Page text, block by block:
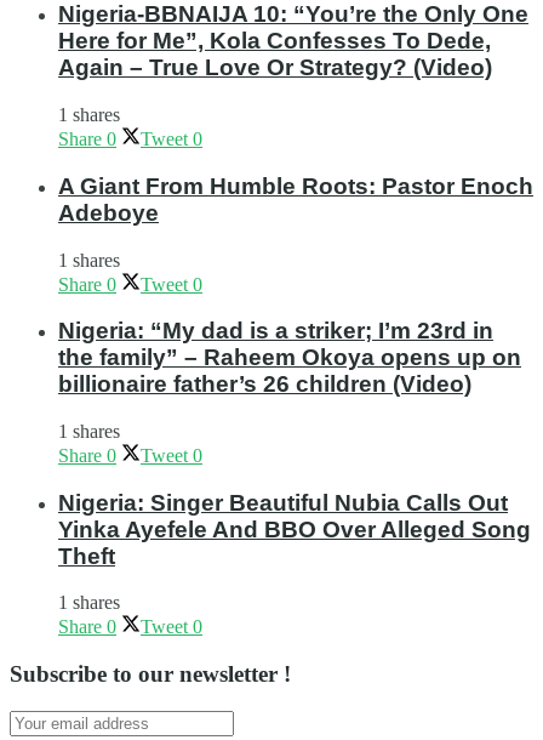
Nigeria-BBNAIJA 10: “You’re the Only One
Here for Me”, Kola Confesses To Dede,
Again – True Love Or Strategy? (Video)
1 shares
Share 0 Tweet 0
A Giant From Humble Roots: Pastor Enoch
Adeboye
1 shares
Share 0 Tweet 0
Nigeria: “My dad is a striker; I’m 23rd in
the family” – Raheem Okoya opens up on
billionaire father’s 26 children (Video)
1 shares
Share 0 Tweet 0
Nigeria: Singer Beautiful Nubia Calls Out
Yinka Ayefele And BBO Over Alleged Song
Theft
1 shares
Share 0 Tweet 0
Subscribe to our newsletter !